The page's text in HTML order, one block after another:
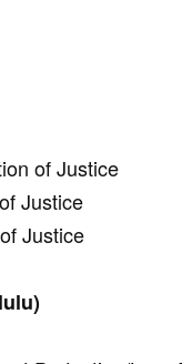
of Justice
Justice
Justice